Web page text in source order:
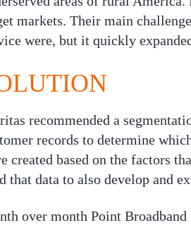
markets. Their main
were, but it quickly
recommended a
records to determine
created based on the factors
that data to also develop and
over month Point